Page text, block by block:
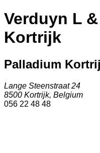
Verduyn L
Kortrijk
Palladium
Lange Steenstraat 24
8500 Kortrijk, Belgium
056 22 48 48